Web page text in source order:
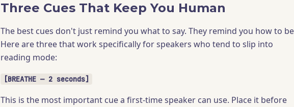
Three Cues That Keep You Human
The best cues don't just remind you what to say. They remind you how to
Here are three that work specifically for speakers who tend to slip into
reading mode:
[BREATHE — 2 seconds]
This is the most important cue a first-time speaker can use. Place it before